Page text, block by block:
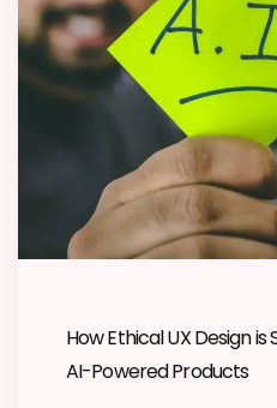
How Ethical UX Design
AI-Powered Products